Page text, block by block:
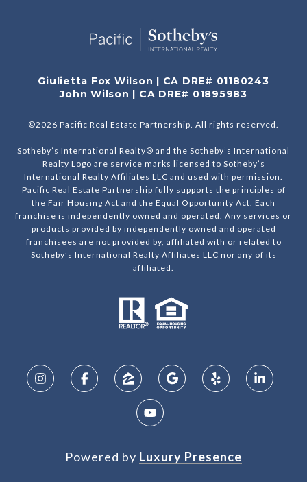
Giulietta Fox Wilson | CA DRE# 01180243
John Wilson | CA DRE# 01895983
©2026 Pacific Real Estate Partnership. All rights reserved.
Sotheby’s International Realty® and the Sotheby’s International
Realty Logo are service marks licensed to Sotheby’s
International Realty Affiliates LLC and used with permission.
Pacific Real Estate Partnership fully supports the principles of
the Fair Housing Act and the Equal Opportunity Act. Each
franchise is independently owned and operated. Any services or
products provided by independently owned and operated
franchisees are not provided by, affiliated with or related to
Sotheby’s International Realty Affiliates LLC nor any of its
affiliated.
Powered by Luxury Presence